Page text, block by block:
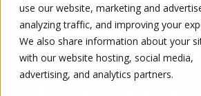
use our website, marketing and
analyzing traffic, and improving your
We also share information about your
with our website hosting, social media,
advertising, and analytics partners.
SHOWCASED
FUNCTIONALITY